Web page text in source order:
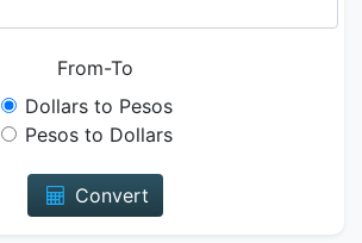
From-To
Dollars to Pesos
Pesos to Dollars
Convert